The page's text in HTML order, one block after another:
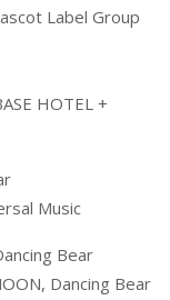
Label Group
HOTEL +
Music
Bear
Dancing Bear